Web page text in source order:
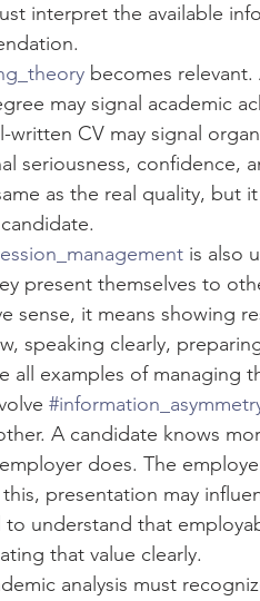
interpret the available
becomes
may signal academic
written CV may signal
seriousness, confidence,
as the real quality, but
is also
present themselves to
sense, it means showing
speaking clearly,
all examples of managing
A candidate knows
does. The
presentation may
understand that
that value clearly.
analysis must